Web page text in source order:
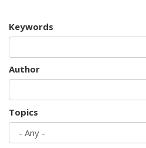
Keywords
Author
Topics